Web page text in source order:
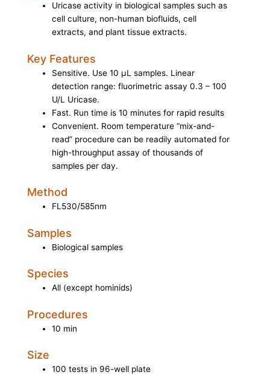
Uricase activity in biological samples such as
cell culture, non-human biofluids, cell
extracts, and plant tissue extracts.
Key Features
Sensitive. Use 10 μL samples. Linear
detection range: fluorimetric assay 0.3 – 100
U/L Uricase.
Fast. Run time is 10 minutes for rapid results
Convenient. Room temperature “mix-and-
read” procedure can be readily automated for
high-throughput assay of thousands of
samples per day.
Method
FL530/585nm
Samples
Biological samples
Species
All (except hominids)
Procedures
10 min
Size
100 tests in 96-well plate